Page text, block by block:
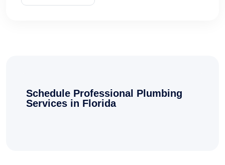
Schedule Professional Plumbing
Services in Florida